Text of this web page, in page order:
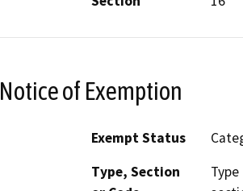
Notice of Exemption
Exempt Status
Type, Section